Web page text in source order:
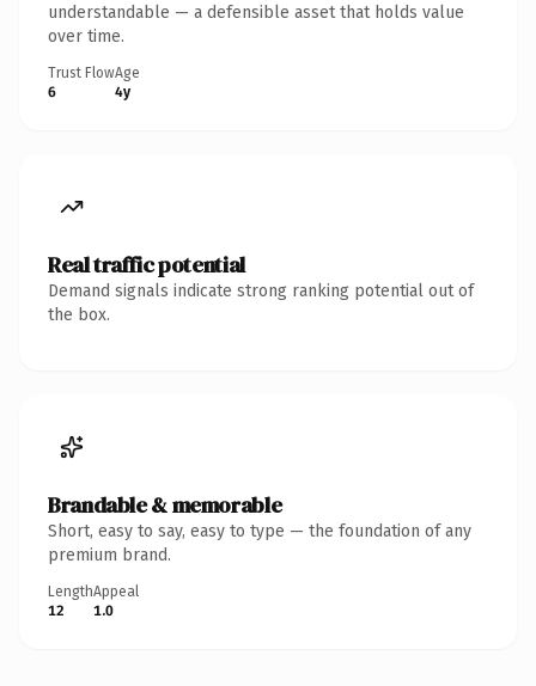
understandable — a defensible asset that holds value
over time.
Trust Flow
6
Age
4y
Real traffic potential
Demand signals indicate strong ranking potential out of
the box.
Brandable & memorable
Short, easy to say, easy to type — the foundation of any
premium brand.
Length
12
Appeal
1.0